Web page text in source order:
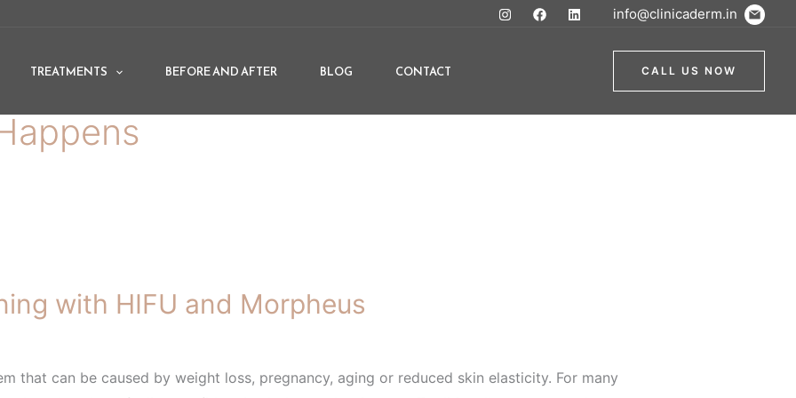
info@clinicaderm.in
TREATMENTS BEFORE AND AFTER BLOG CONTACT CALL US NOW
with HIFU and Morpheus
that can be caused by weight loss, pregnancy, aging or reduced skin elasticity. For many